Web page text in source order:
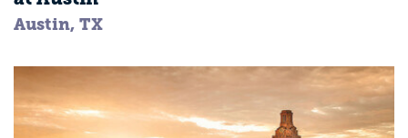
fieldwork, so your budget matters.
with Appily
Austin, TX